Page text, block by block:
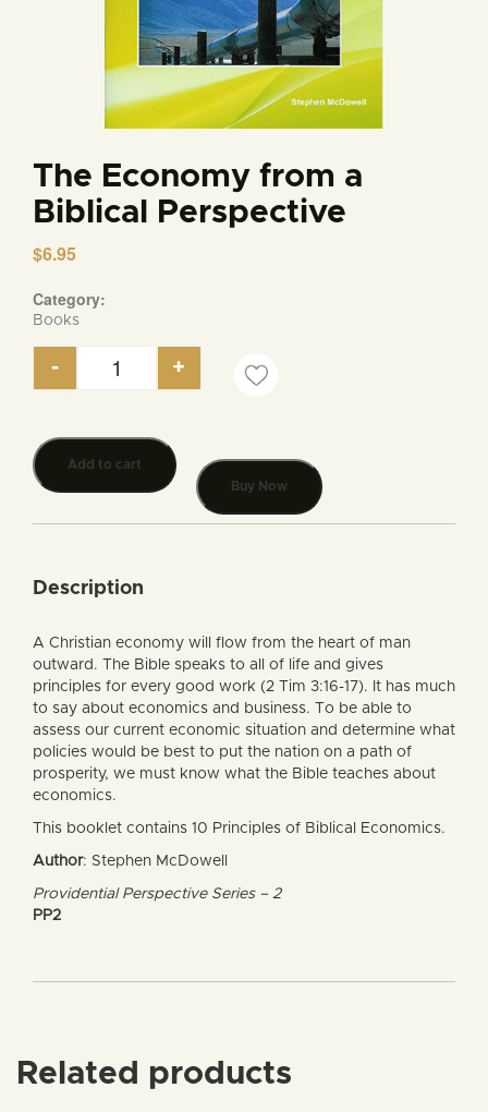
The Economy from a
Biblical Perspective
$6.95
Category:
Books
The Economy from a Biblical Perspective quantity
- +
Add to cart
Buy Now
Description
A Christian economy will flow from the heart of man
outward. The Bible speaks to all of life and gives
principles for every good work (2 Tim 3:16-17). It has much
to say about economics and business. To be able to
assess our current economic situation and determine what
policies would be best to put the nation on a path of
prosperity, we must know what the Bible teaches about
economics.
This booklet contains 10 Principles of Biblical Economics.
Author: Stephen McDowell
Providential Perspective Series – 2
PP2
Related products